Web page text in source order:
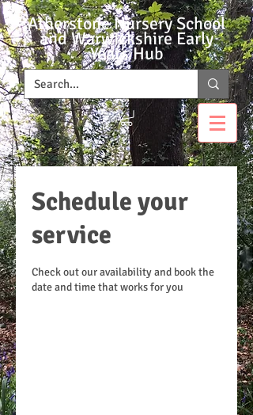
Atherstone Nursery School
and Warwickshire Early
Years Hub
Schedule your
service
Check out our availability and book the
date and time that works for you